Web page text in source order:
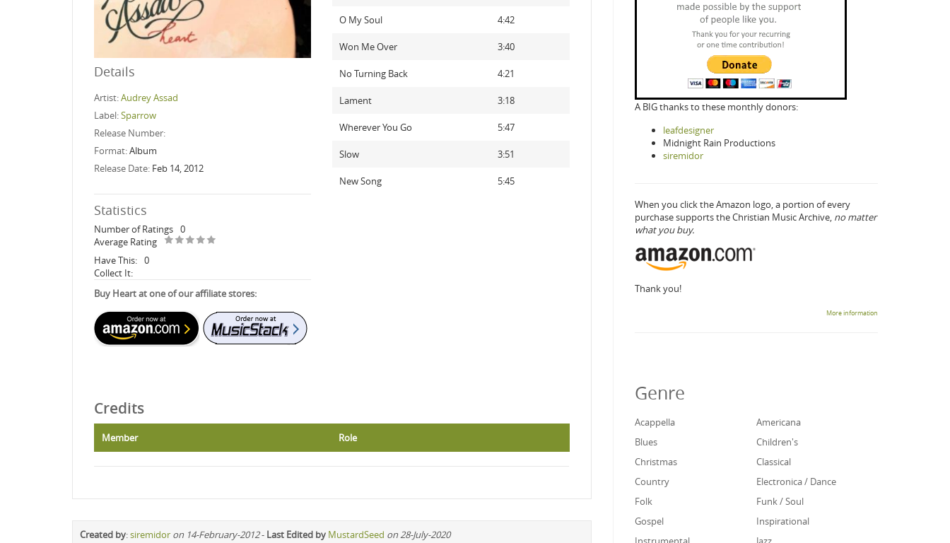
Details
Artist:Audrey Assad
Label:Sparrow
Release Number:
Format:Album
Release Date: Feb 14, 2012
Statistics
Number of Ratings 0
Average Rating
Have This: 0
Collect It:
Buy Heart at one of our affiliate stores:
O My Soul 4:42
Won Me Over 3:40
No Turning Back 4:21
Lament 3:18
Wherever You Go 5:47
Slow 3:51
New Song 5:45
Credits
Member Role
Created by:siremidor on 14-February-2012- Last Edited by MustardSeed on 28-July-2020
A BIG thanks to these monthly donors:
leafdesigner
Midnight Rain Productions
siremidor
When you click the Amazon logo, a portion of every
purchase supports the Christian Music Archive, no matter
what you buy.
Thank you!
More information
Genre
Acappella
Americana
Blues
Children's
Christmas
Classical
Country
Electronica / Dance
Folk
Funk / Soul
Gospel
Inspirational